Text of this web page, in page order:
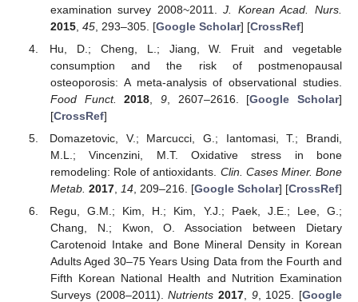
examination survey 2008~2011.J. Korean Acad. Nurs.
2015, 45, 293–305. [Google Scholar] [CrossRef]
Hu, D.; Cheng, L.; Jiang, W. Fruit and vegetable
consumption and the risk of postmenopausal
osteoporosis: A meta-analysis of observational studies.
Food Funct.
2018 9, 2607–2616. [Google Scholar]
[CrossRef]
Domazetovic, V.; Marcucci, G.; Iantomasi, T.; Brandi,
M.L.; Vincenzini, M.T. Oxidative stress in bone
remodeling: Role of antioxidants. Clin. Cases Miner. Bone
Metab. 2017, 14, 209–216. [Google Scholar] [CrossRef]
Regu, G.M.; Kim, H.; Kim, Y.J.; Paek, J.E.; Lee, G.;
Chang, N.; Kwon, O. Association between Dietary
Carotenoid Intake and Bone Mineral Density in Korean
Adults Aged 30–75 Years Using Data from the Fourth and
Fifth Korean National Health and Nutrition Examination
Surveys (2008–2011).Nutrients 2017, 9, 1025. [Google